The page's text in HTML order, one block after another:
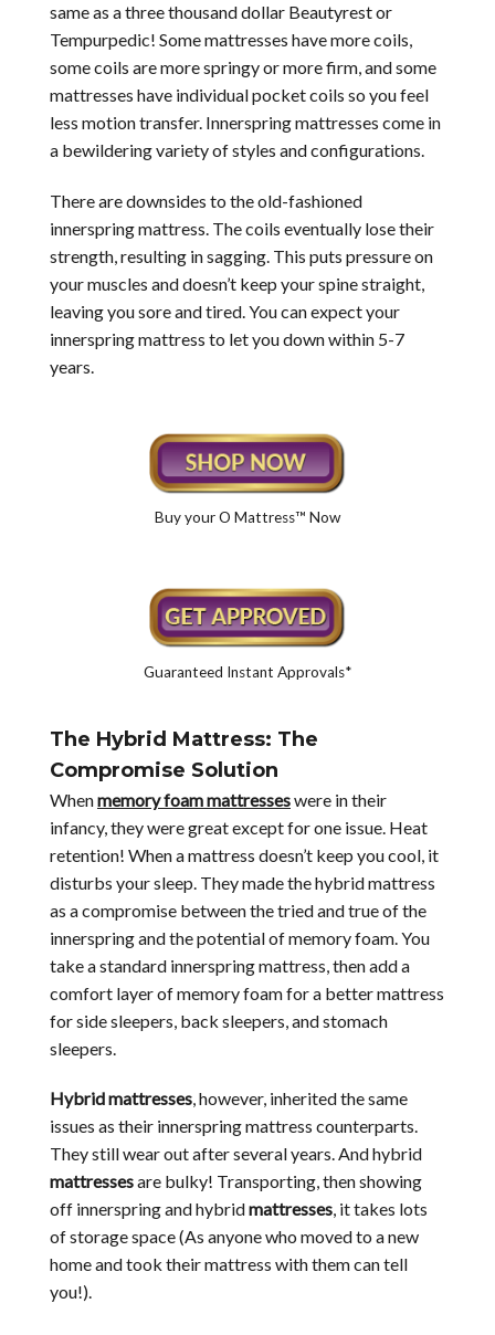
same as a three thousand dollar Beautyrest or
Tempurpedic! Some mattresses have more coils,
some coils are more springy or more firm, and some
mattresses have individual pocket coils so you feel
less motion transfer. Innerspring mattresses come in
a bewildering variety of styles and configurations.
There are downsides to the old-fashioned
innerspring mattress. The coils eventually lose their
strength, resulting in sagging. This puts pressure on
your muscles and doesn’t keep your spine straight,
leaving you sore and tired. You can expect your
innerspring mattress to let you down within 5-7
years.
Buy your O Mattress™ Now
Guaranteed Instant Approvals*
The Hybrid Mattress: The
Compromise Solution
Whenmemory foam mattresseswere in their
infancy, they were great except for one issue. Heat
retention! When a mattress doesn’t keep you cool, it
disturbs your sleep. They made the hybrid mattress
as a compromise between the tried and true of the
innerspring and the potential of memory foam. You
take a standard innerspring mattress, then add a
comfort layer of memory foam for a better mattress
for side sleepers, back sleepers, and stomach
sleepers.
Hybrid mattresses, however, inherited the same
issues as their innerspring mattress counterparts.
They still wear out after several years. And hybrid
mattressesare bulky! Transporting, then showing
off innerspring and hybridmattresses, it takes lots
of storage space (As anyone who moved to a new
home and took their mattress with them can tell
you!).